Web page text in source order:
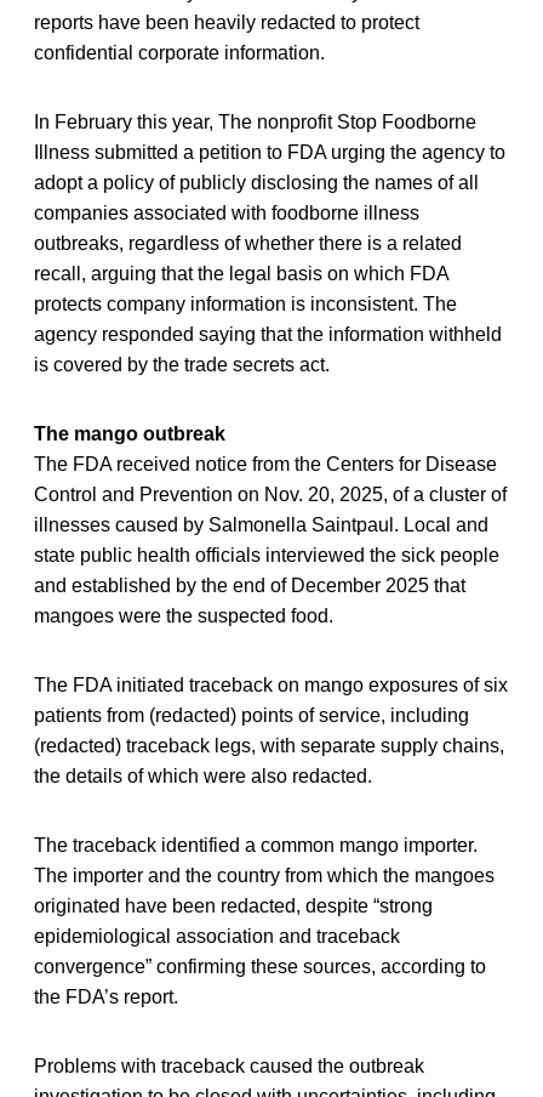
reports have been heavily redacted to protect
confidential corporate information.
In February this year, The nonprofit Stop Foodborne
Illness submitted a petition to FDA urging the agency to
adopt a policy of publicly disclosing the names of all
companies associated with foodborne illness
outbreaks, regardless of whether there is a related
recall, arguing that the legal basis on which FDA
protects company information is inconsistent. The
agency responded saying that the information withheld
is covered by the trade secrets act.
The mango outbreak
The FDA received notice from the Centers for Disease
Control and Prevention on Nov. 20, 2025, of a cluster of
illnesses caused by Salmonella Saintpaul. Local and
state public health officials interviewed the sick people
and established by the end of December 2025 that
mangoes were the suspected food.
The FDA initiated traceback on mango exposures of six
patients from (redacted) points of service, including
(redacted) traceback legs, with separate supply chains,
the details of which were also redacted.
The traceback identified a common mango importer.
The importer and the country from which the mangoes
originated have been redacted, despite “strong
epidemiological association and traceback
convergence” confirming these sources, according to
the FDA’s report.
Problems with traceback caused the outbreak